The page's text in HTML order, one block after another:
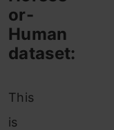
or-
Human
dataset:
This
is